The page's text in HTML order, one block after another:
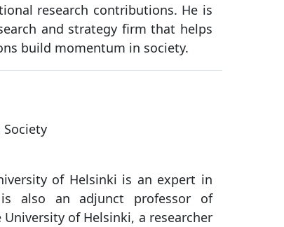
research contributions. He is
and strategy firm that helps
build momentum in society.
Society
of Helsinki is an expert in
is also an adjunct professor of
of Helsinki, a researcher